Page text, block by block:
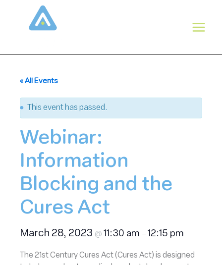
« All Events
This event has passed.
Webinar:
Information
Blocking and the
Cures Act
March 28, 2023 @ 11:30 am – 12:15 pm
The 21st Century Cures Act (Cures Act) is designed